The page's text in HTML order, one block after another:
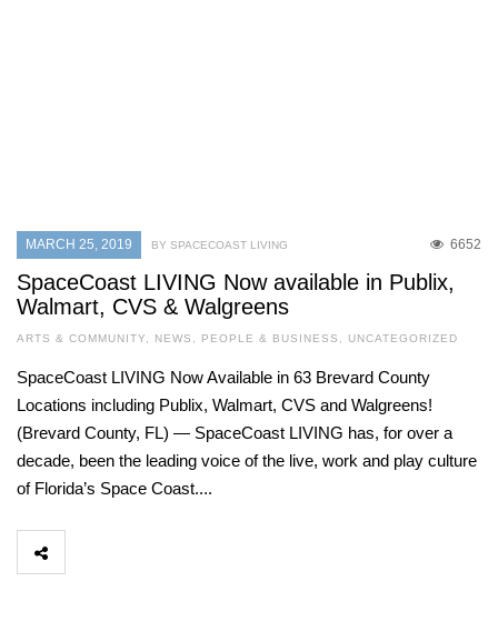
MARCH 25, 2019 6652
BY SPACECOAST LIVING
SpaceCoast LIVING Now available in Publix,
Walmart, CVS & Walgreens
ARTS & COMMUNITY, NEWS , PEOPLE & BUSINESS , UNCATEGORIZED
SpaceCoast LIVING Now Available in 63 Brevard County
Locations including Publix, Walmart, CVS and Walgreens!
(Brevard County, FL) — SpaceCoast LIVING has, for over a
decade, been the leading voice of the live, work and play culture
of Florida’s Space Coast....